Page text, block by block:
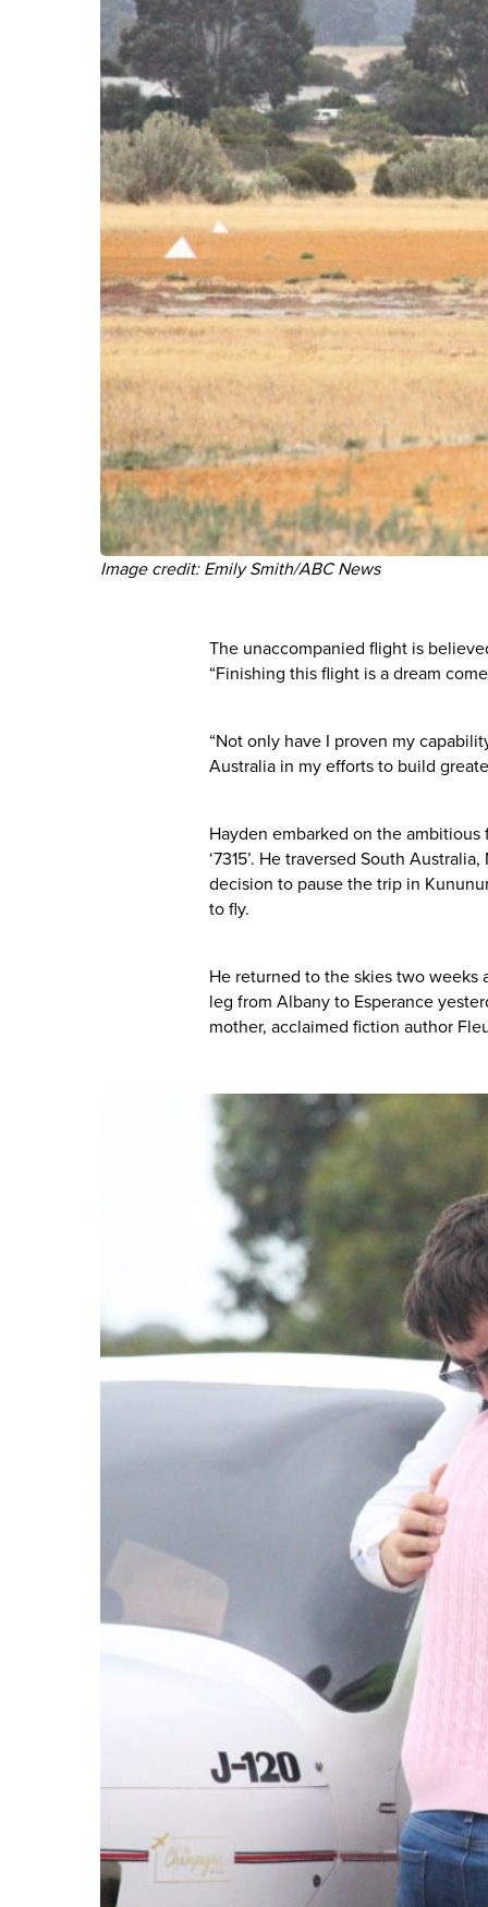
Image credit: Emily Smith/ABC News
The unaccompanied flight is
“Finishing this flight is a dream
“Not only have I proven my
Australia in my efforts to build
Hayden embarked on the
‘7315’. He traversed South
decision to pause the trip in
to fly.
He returned to the skies two
leg from Albany to Esperance
mother, acclaimed fiction author